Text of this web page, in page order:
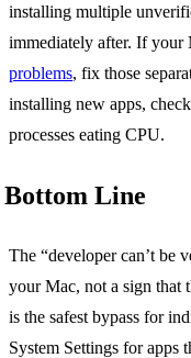
installing multiple
immediately after. If your
problems, fix those
installing new apps,
processes eating CPU.
Bottom Line
The “developer can’t be
your Mac, not a sign that
is the safest bypass for
System Settings for apps